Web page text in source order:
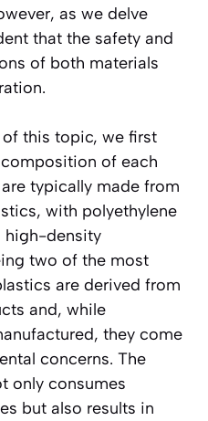
as we delve
that the safety and
of both materials
this topic, we first
of each
typically made from
with polyethylene
high-density
two of the most
are derived from
and, while
they come
concerns. The
only consumes
but also results in